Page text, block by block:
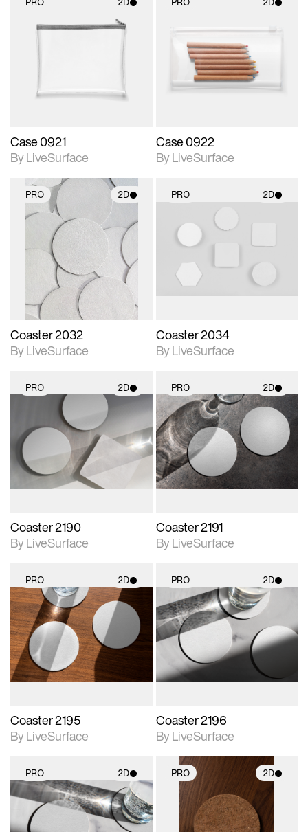
2D scene with
photographic details.
Case 0921
By LiveSurface
2D scene with
photographic details.
Includes support for
materials and lighting.
Case 0922
By LiveSurface
PRO 2D
2D scene with
photographic details.
Includes support for
materials and lighting.
Coaster 2032
By LiveSurface
PRO 2D
2D scene with
photographic details.
Includes support for
Coaster 2034
By LiveSurface
PRO 2D
2D scene with
photographic details.
Includes support for
materials and lighting.
Coaster 2190
By LiveSurface
PRO 2D
2D scene with
photographic details.
Includes support for
materials and lighting.
Coaster 2191
By LiveSurface
PRO 2D
2D scene with
photographic details.
Includes support for
materials and lighting.
Coaster 2195
By LiveSurface
PRO 2D
2D scene with
photographic details.
Includes support for
materials and lighting.
Coaster 2196
By LiveSurface
PRO 2D
2D scene with
photographic details.
Includes support for
PRO 2D
2D scene with
photographic details.
Includes support for